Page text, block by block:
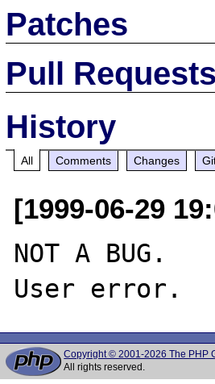
Patches
Pull Requests
History
All Comments Changes
[1999-06-29
NOT A BUG.
Copyright © 2001-2026 The PHP
All rights reserved.